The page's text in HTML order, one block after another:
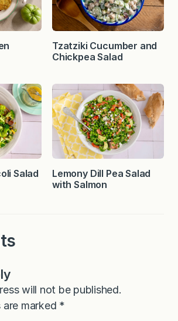
Tzatziki Cucumber and
Chickpea Salad
Salad
Lemony Dill Pea Salad
with Salmon
will not be published.
are marked *